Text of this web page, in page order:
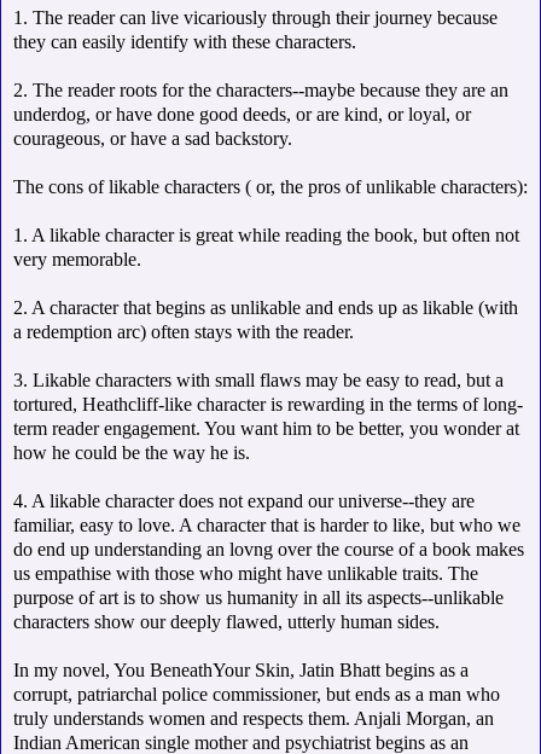
1. The reader can live vicariously through their journey because
they can easily identify with these characters.
2. The reader roots for the characters--maybe because they are an
underdog, or have done good deeds, or are kind, or loyal, or
courageous, or have a sad backstory.
The cons of likable characters ( or, the pros of unlikable characters):
1. A likable character is great while reading the book, but often not
very memorable.
2. A character that begins as unlikable and ends up as likable (with
a redemption arc) often stays with the reader.
3. Likable characters with small flaws may be easy to read, but a
tortured, Heathcliff-like character is rewarding in the terms of long-
term reader engagement. You want him to be better, you wonder at
how he could be the way he is.
4. A likable character does not expand our universe--they are
familiar, easy to love. A character that is harder to like, but who we
do end up understanding an lovng over the course of a book makes
us empathise with those who might have unlikable traits. The
purpose of art is to show us humanity in all its aspects--unlikable
characters show our deeply flawed, utterly human sides.
In my novel, You BeneathYour Skin, Jatin Bhatt begins as a
corrupt, patriarchal police commissioner, but ends as a man who
truly understands women and respects them. Anjali Morgan, an
Indian American single mother and psychiatrist begins as an